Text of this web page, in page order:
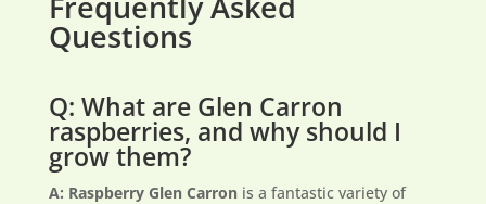
Questions
Q: What are Glen Carron
raspberries, and why should I
grow them?
A: Raspberry Glen Carronis a fantastic variety of